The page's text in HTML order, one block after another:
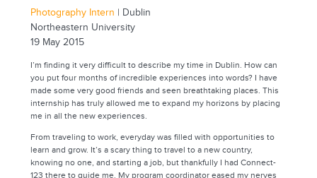
Photography Intern | Dublin
Northeastern University
19 May 2015
I’m finding it very difficult to describe my time in Dublin. How can
you put four months of incredible experiences into words? I have
made some very good friends and seen breathtaking places. This
internship has truly allowed me to expand my horizons by placing
me in all the new experiences.
From traveling to work, everyday was filled with opportunities to
learn and grow. It’s a scary thing to travel to a new country,
knowing no one, and starting a job, but thankfully I had Connect-
123 there to guide me. My program coordinator eased my nerves